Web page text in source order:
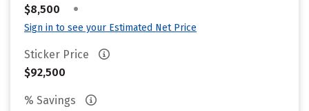
$8,500
•
Sign in to see your Estimated Net Price
Sticker Price
$92,500
% Savings